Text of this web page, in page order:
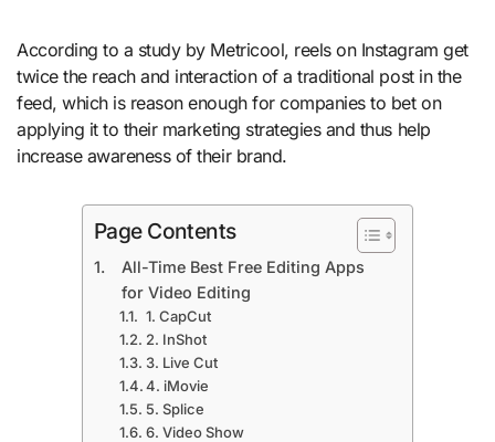
According to a study by Metricool, reels on Instagram get
twice the reach and interaction of a traditional post in the
feed, which is reason enough for companies to bet on
applying it to their marketing strategies and thus help
increase awareness of their brand.
Page Contents
All-Time Best Free Editing Apps
for Video Editing
1. CapCut
2. InShot
3. Live Cut
4. iMovie
5. Splice
6. Video Show